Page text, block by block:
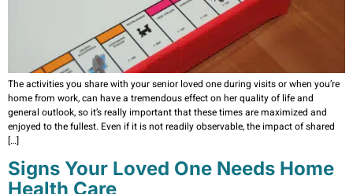
The activities you share with your senior loved one during visits or when you’re
home from work, can have a tremendous effect on her quality of life and
general outlook, so it’s really important that these times are maximized and
enjoyed to the fullest. Even if it is not readily observable, the impact of shared
[…]
Signs Your Loved One Needs Home
Health Care